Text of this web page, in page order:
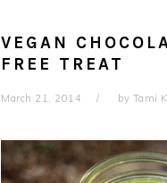
VEGAN
FREE TREAT
March 21, 2014 by Tami